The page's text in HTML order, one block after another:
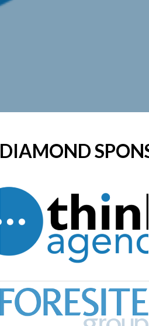
DIAMOND